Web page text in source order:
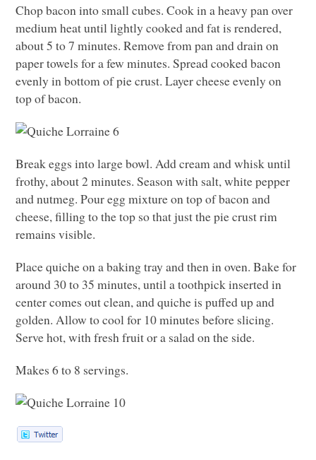
Chop bacon into small cubes. Cook in a heavy pan over
medium heat until lightly cooked and fat is rendered,
about 5 to 7 minutes. Remove from pan and drain on
paper towels for a few minutes. Spread cooked bacon
evenly in bottom of pie crust. Layer cheese evenly on
top of bacon.
Break eggs into large bowl. Add cream and whisk until
frothy, about 2 minutes. Season with salt, white pepper
and nutmeg. Pour egg mixture on top of bacon and
cheese, filling to the top so that just the pie crust rim
remains visible.
Place quiche on a baking tray and then in oven. Bake for
around 30 to 35 minutes, until a toothpick inserted in
center comes out clean, and quiche is puffed up and
golden. Allow to cool for 10 minutes before slicing.
Serve hot, with fresh fruit or a salad on the side.
Makes 6 to 8 servings.